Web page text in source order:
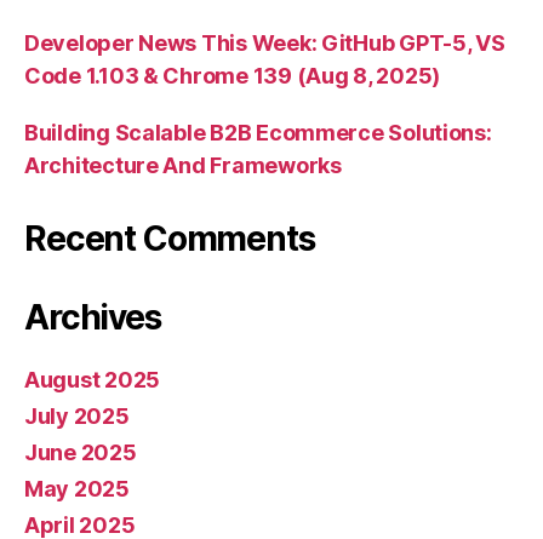
Developer News This Week: GitHub GPT-5, VS
Code 1.103 & Chrome 139 (Aug 8, 2025)
Building Scalable B2B Ecommerce Solutions:
Architecture And Frameworks
Recent Comments
Archives
August 2025
July 2025
June 2025
May 2025
April 2025